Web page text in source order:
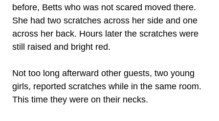
before, Betts who was not scared moved there.
She had two scratches across her side and one
across her back. Hours later the scratches were
still raised and bright red.
Not too long afterward other guests, two young
girls, reported scratches while in the same room.
This time they were on their necks.